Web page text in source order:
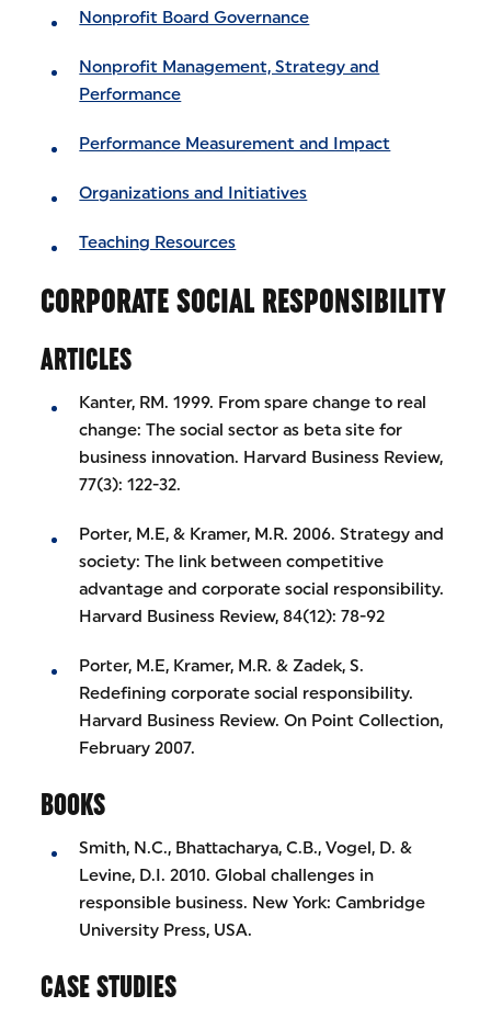
Nonprofit Board Governance
Nonprofit Management, Strategy and
Performance
Performance Measurement and Impact
Organizations and Initiatives
Teaching Resources
CORPORATE SOCIAL RESPONSIBILITY
ARTICLES
Kanter, RM. 1999. From spare change to real
change: The social sector as beta site for
business innovation. Harvard Business Review,
77(3): 122-32.
Porter, M.E, & Kramer, M.R. 2006. Strategy and
society: The link between competitive
advantage and corporate social responsibility.
Harvard Business Review, 84(12): 78-92
Porter, M.E, Kramer, M.R. & Zadek, S.
Redefining corporate social responsibility.
Harvard Business Review. On Point Collection,
February 2007.
BOOKS
Smith, N.C., Bhattacharya, C.B., Vogel, D. &
Levine, D.I. 2010. Global challenges in
responsible business. New York: Cambridge
University Press, USA.
CASE STUDIES